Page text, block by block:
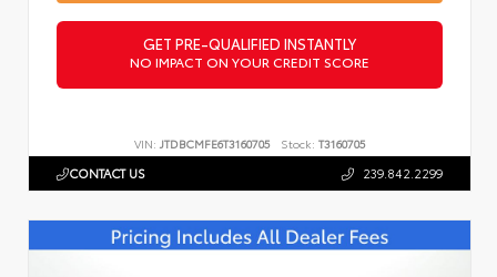
GET PRE-QUALIFIED INSTANTLY
NO IMPACT ON YOUR CREDIT SCORE
VIN: JTDBCMFE6T3160705 Stock: T3160705
CONTACT US 239.842.2299